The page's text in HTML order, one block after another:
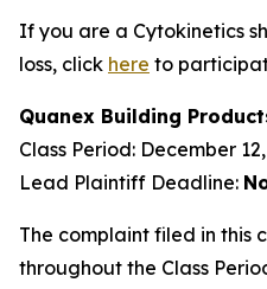
If you are a Cytokinetics
loss, click here to
Quanex Building
Class Period: December
Lead Plaintiff Deadline:
The complaint filed in this
throughout the Class